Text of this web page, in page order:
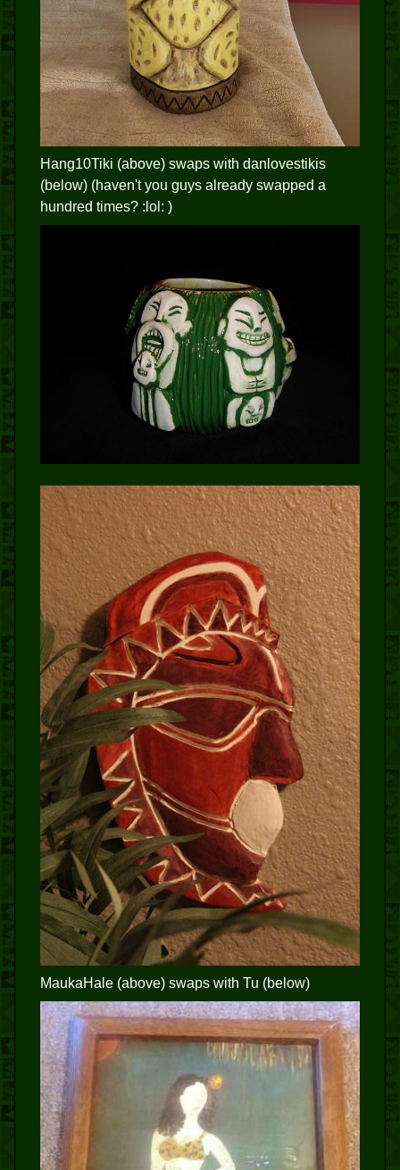
Hang10Tiki (above) swaps with danlovestikis
(below) (haven't you guys already swapped a
hundred times? :lol: )
MaukaHale (above) swaps with Tu (below)